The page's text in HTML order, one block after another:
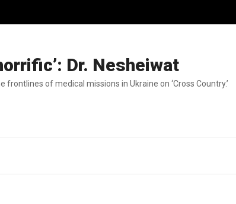
Dr. Nesheiwat
of medical missions in Ukraine on ‘Cross Country.’